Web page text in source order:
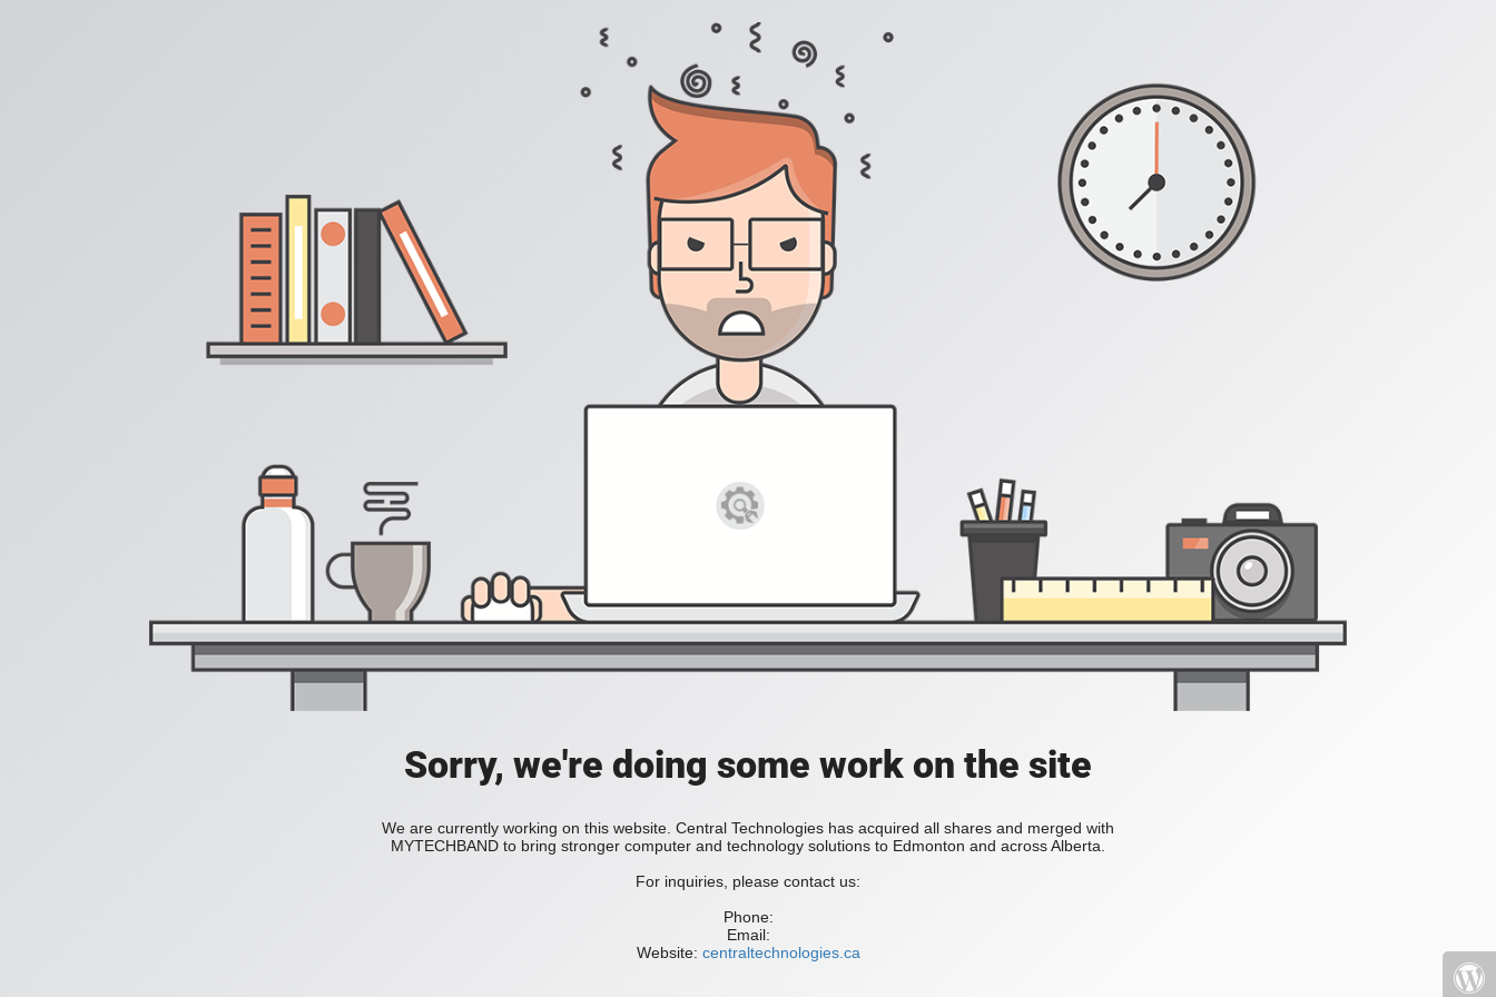
Sorry, we're doing some work on the site
We are currently working on this website. Central Technologies has acquired all shares and merged with
MYTECHBAND to bring stronger computer and technology solutions to Edmonton and across Alberta.
For inquiries, please contact us:
Phone:
Email:
Website: centraltechnologies.ca